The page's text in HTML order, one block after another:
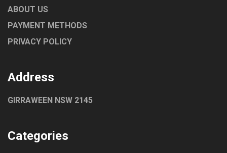
ABOUT US
PAYMENT METHODS
PRIVACY POLICY
Address
GIRRAWEEN NSW 2145
Categories